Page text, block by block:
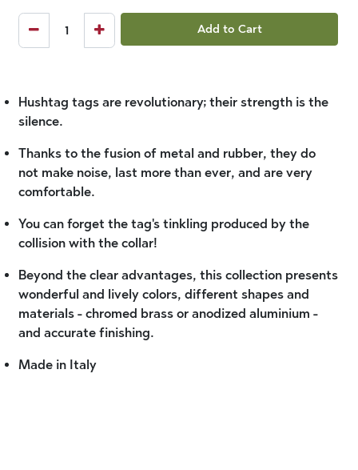
Add to Cart
Hushtag tags are revolutionary; their strength is the
silence.
Thanks to the fusion of metal and rubber, they do
not make noise, last more than ever, and are very
comfortable.
You can forget the tag's tinkling produced by the
collision with the collar!
Beyond the clear advantages, this collection presents
wonderful and lively colors, different shapes and
materials - chromed brass or anodized aluminium -
and accurate finishing.
Made in Italy